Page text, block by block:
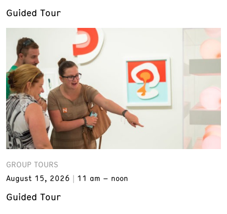
Guided Tour
GROUP TOURS
August 15, 2026
11 am – noon
Guided Tour